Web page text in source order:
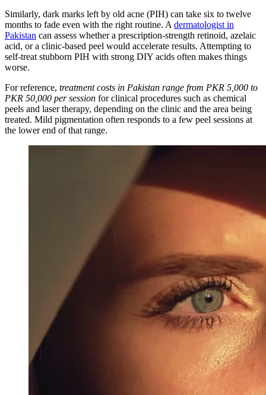
Similarly, dark marks left by old acne (PIH) can take six to twelve
months to fade even with the right routine. A dermatologist in
Pakistan can assess whether a prescription-strength retinoid, azelaic
acid, or a clinic-based peel would accelerate results. Attempting to
self-treat stubborn PIH with strong DIY acids often makes things
worse.
For reference, treatment costs in Pakistan range from PKR 5,000 to
PKR 50,000 per session for clinical procedures such as chemical
peels and laser therapy, depending on the clinic and the area being
treated. Mild pigmentation often responds to a few peel sessions at
the lower end of that range.